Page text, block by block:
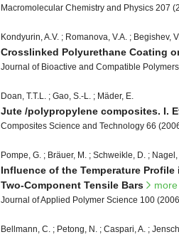
Macromolecular Chemistry and Physics 207
Kondyurin, A.V. ; Romanova, V.A. ; Begishev,
Crosslinked Polyurethane Coating
Journal of Bioactive and Compatible
Doan, T.T.L. ; Gao, S.-L. ; Mäder, E.
Jute /polypropylene composites. I.
Composites Science and Technology 66
Pompe, G. ; Bräuer, M. ; Schweikle, D. ;
Influence of the Temperature
Two-Component Tensile Bars
more
Journal of Applied Polymer Science 100
Bellmann, C. ; Petong, N. ; Caspari, A. ;